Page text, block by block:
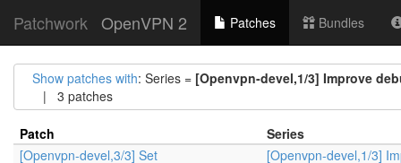
Patchwork OpenVPN 2 Patches Bundles
Show patches with: Series = [Openvpn-devel,1/3] Improve
| 3 patches
Patch
Series
[Openvpn-devel,3/3] Set
[Openvpn-devel,1/3]